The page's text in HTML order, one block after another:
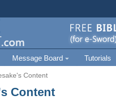
Message Board Tutorials
Content
Content